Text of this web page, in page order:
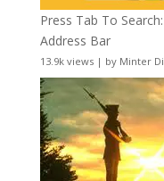
Press Tab To
Address Bar
13.9k views| by Minter